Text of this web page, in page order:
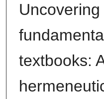
textbooks: